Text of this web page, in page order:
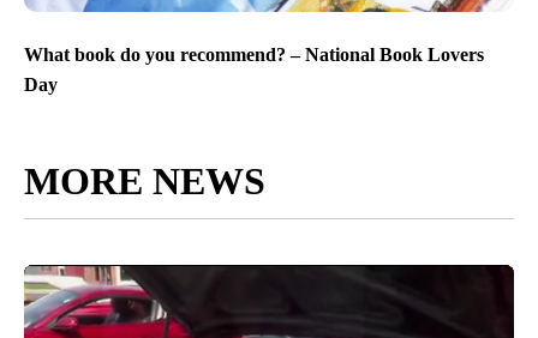
What book do you recommend? – National Book Lovers
Day
MORE NEWS